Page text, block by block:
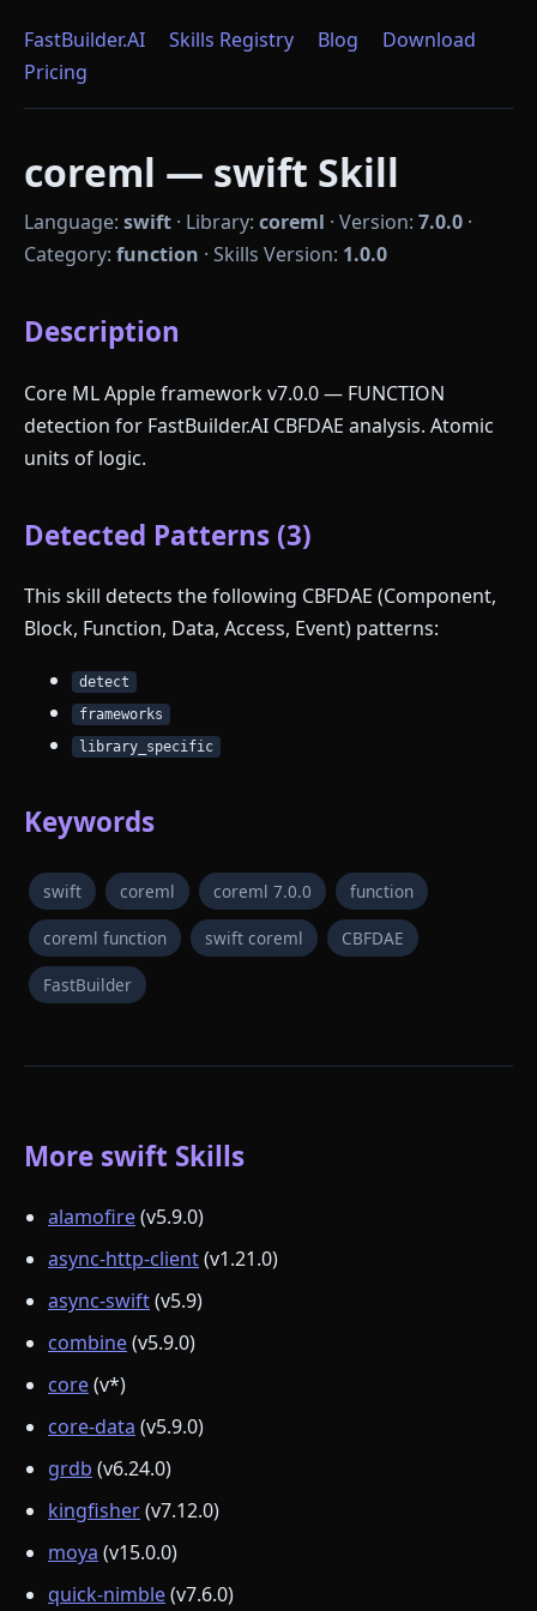
FastBuilder.AI Skills Registry Blog
Download
Pricing
coreml — swift Skill
Language: swift · Library: coreml · Version: 7.0.0 ·
Category: function · Skills Version: 1.0.0
Description
Core ML Apple framework v7.0.0 — FUNCTION
detection for FastBuilder.AI CBFDAE analysis. Atomic
units of logic.
Detected Patterns (3)
This skill detects the following CBFDAE (Component,
Block, Function, Data, Access, Event) patterns:
detect
frameworks
library_specific
Keywords
swift coreml coreml 7.0.0 function
coreml function swift coreml CBFDAE
FastBuilder
More swift Skills
alamofire(v5.9.0)
async-http-client(v1.21.0)
async-swift(v5.9)
combine(v5.9.0)
core(v*)
core-data (v5.9.0)
grdb (v6.24.0)
kingfisher(v7.12.0)
moya (v15.0.0)
quick-nimble(v7.6.0)